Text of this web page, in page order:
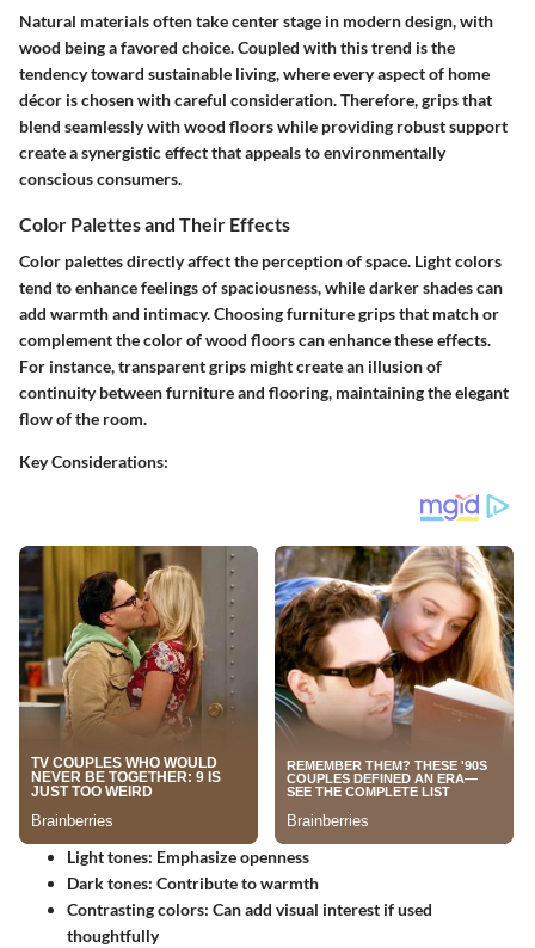
Natural materials often take center stage in modern design, with
wood being a favored choice. Coupled with this trend is the
tendency toward sustainable living, where every aspect of home
décor is chosen with careful consideration. Therefore, grips that
blend seamlessly with wood floors while providing robust support
create a synergistic effect that appeals to environmentally
conscious consumers.
Color Palettes and Their Effects
Color palettes directly affect the perception of space. Light colors
tend to enhance feelings of spaciousness, while darker shades can
add warmth and intimacy. Choosing furniture grips that match or
complement the color of wood floors can enhance these effects.
For instance, transparent grips might create an illusion of
continuity between furniture and flooring, maintaining the elegant
flow of the room.
Key Considerations:
Light tones: Emphasize openness
Dark tones: Contribute to warmth
Contrasting colors: Can add visual interest if used
thoughtfully